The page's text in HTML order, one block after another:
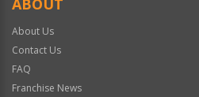
About Us
Contact Us
FAQ
Franchise News